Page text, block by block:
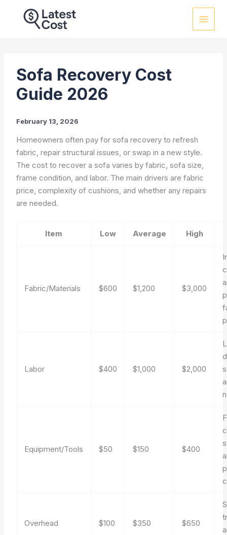
Sofa Recovery Cost
Guide 2026
February 13, 2026
Homeowners often pay for sofa recovery to refresh
fabric, repair structural issues, or swap in a new style.
The cost to recover a sofa varies by fabric, sofa size,
frame condition, and labor. The main drivers are fabric
price, complexity of cushions, and whether any repairs
are needed.
Item Low Average High
Fabric/Materials $600 $1,200 $3,000
Labor $400 $1,000 $2,000
Equipment/Tools $50 $150 $400
Overhead $100 $350 $650